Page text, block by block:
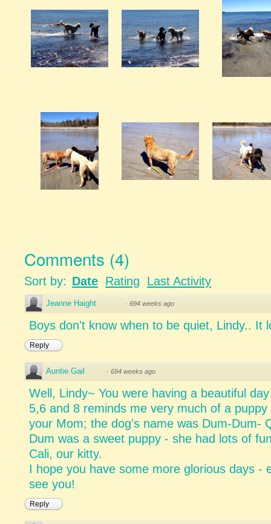
Comments (4)
Sort by: Date Rating Last Activity
Jeanne Haight · 694 weeks ago
Boys don't know when to be quiet, Lindy.. It
Reply
Auntie Gail · 694 weeks ago
Well, Lindy~ You were having a beautiful
5,6 and 8 reminds me very much of a
your Mom; the dog's name was Dum-Dum-
Dum was a sweet puppy - she had lots of
Cali, our kitty.
I hope you have some more glorious days -
see you!
Reply